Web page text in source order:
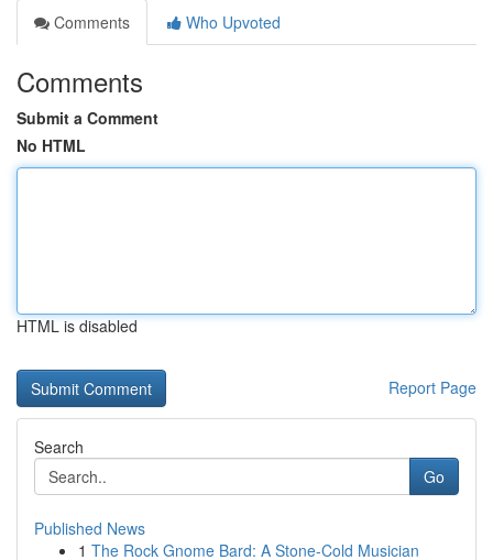
Comments
Who Upvoted
Comments
Submit a Comment
No HTML
HTML is disabled
Report Page
Search
Go
Published News
1 The Rock Gnome Bard: A Stone-Cold Musician